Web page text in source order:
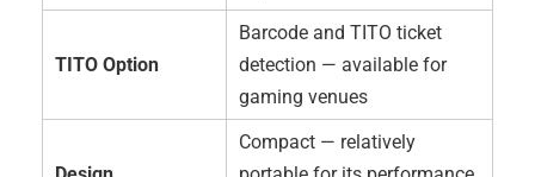
TITO Option
Barcode and TITO ticket
detection — available for
gaming venues
Compact — relatively